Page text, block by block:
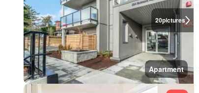
20pictures
Apartment